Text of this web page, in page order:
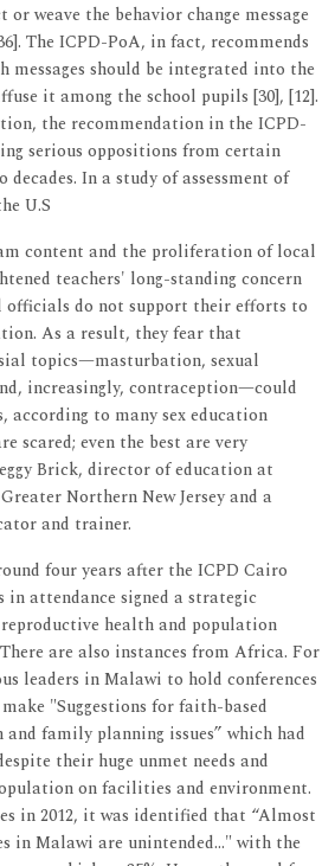
weave the behavior change message
The ICPD-PoA, in fact, recommends
should be integrated into the
it among the school pupils [30], [12].
the recommendation in the ICPD-
serious oppositions from certain
In a study of assessment of
U.S
content and the proliferation of local
teachers' long-standing concern
officials do not support their efforts to
As a result, they fear that
topics—masturbation, sexual
increasingly, contraception—could
according to many sex education
scared; even the best are very
Brick, director of education at
Northern New Jersey and a
and trainer.
four years after the ICPD Cairo
in attendance signed a strategic
health and population
are also instances from Africa. For
leaders in Malawi to hold conferences
"Suggestions for faith-based
and family planning issues” which had
their huge unmet needs and
on facilities and environment.
in 2012, it was identified that “Almost
in Malawi are unintended…" with the